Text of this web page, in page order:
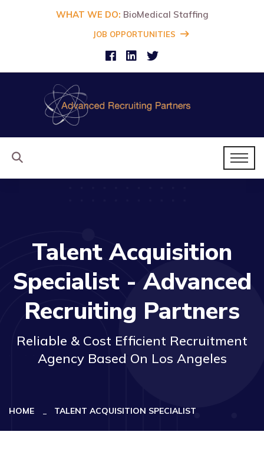
WHAT WE DO: BioMedical Staffing
JOB OPPORTUNITIES
Talent Acquisition
Specialist - Advanced
Recruiting Partners
Reliable & Cost Efficient Recruitment
Agency Based On Los Angeles
HOME TALENT ACQUISITION SPECIALIST